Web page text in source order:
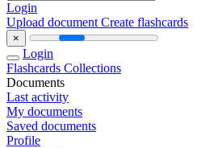
Login
Upload document Create flashcards
×
Login
Flashcards Collections
Documents
Last activity
My documents
Saved documents
Profile